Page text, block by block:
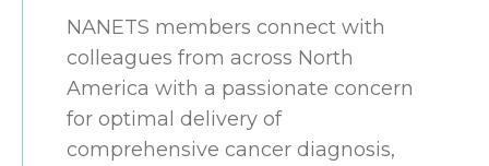
NANETS members connect with
colleagues from across North
America with a passionate concern
for optimal delivery of
comprehensive cancer diagnosis,